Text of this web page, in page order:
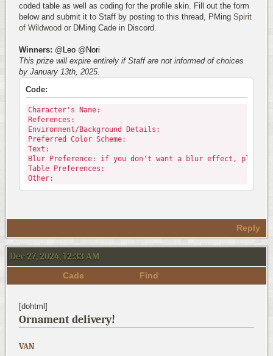
coded table as well as coding for the profile skin. Fill out the form
below and submit it to Staff by posting to this thread, PMing Spirit
of Wildwood or DMing Cade in Discord.
Winners: @ Leo @ Nori
This prize will expire entirely if Staff are not informed of choices
by January 13th, 2025.
Code:
Character's Name:
References:
Environment/Background Details:
Preferred Color Scheme:
Text:
Blur Preference: if you don't want a blur effect,
Table Preferences:
Other:
Reply
Dec 27, 2024, 12:33 AM
Cade Find
[dohtml]
Ornament delivery!
VAN